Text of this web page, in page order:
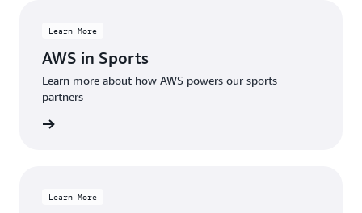
Learn More
AWS in Sports
Learn more about how AWS powers our sports
partners
Learn More